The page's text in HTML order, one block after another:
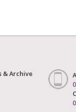
& Archive